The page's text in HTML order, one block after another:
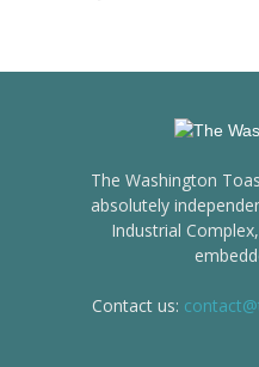
The Washington
absolutely
Industrial
Contact us: